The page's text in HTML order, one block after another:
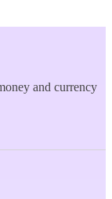
and currency